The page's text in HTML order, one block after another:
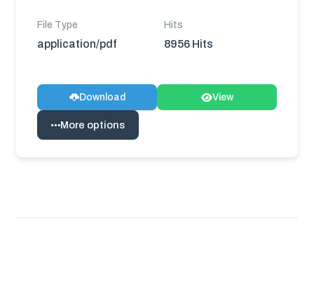
File Type
application/pdf
Hits
8956 Hits
Download View
More options